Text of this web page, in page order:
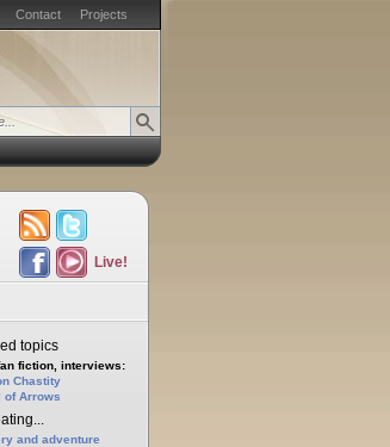
Contact Projects
Live!
topics
fiction, interviews:
Chastity
of Arrows
and adventure